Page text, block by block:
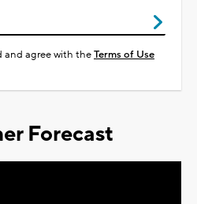
and agree with theTerms of Use
Forecast